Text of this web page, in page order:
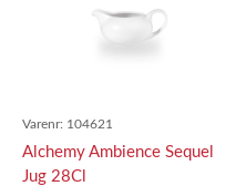
Varenr: 104621
Alchemy Ambience Sequel
Jug 28Cl